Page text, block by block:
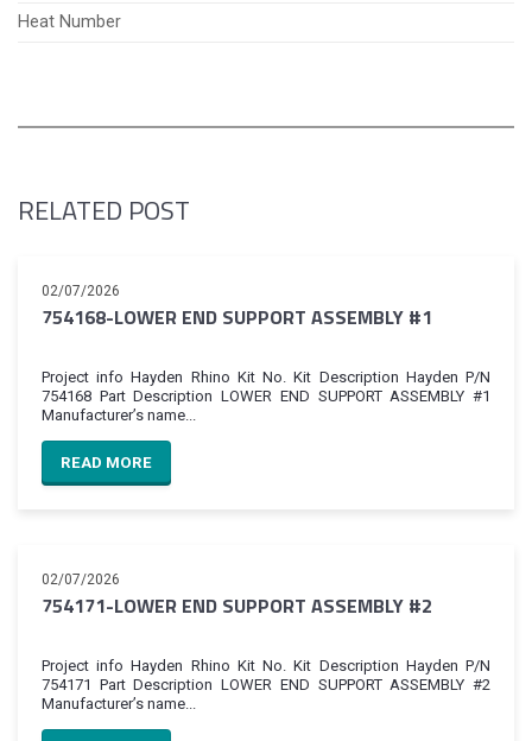
Heat Number
RELATED POST
02/07/2026
754168-LOWER END SUPPORT ASSEMBLY #1
Project info Hayden Rhino Kit No. Kit Description Hayden P/N
754168 Part Description LOWER END SUPPORT ASSEMBLY #1
Manufacturer’s name...
READ MORE
02/07/2026
754171-LOWER END SUPPORT ASSEMBLY #2
Project info Hayden Rhino Kit No. Kit Description Hayden P/N
754171 Part Description LOWER END SUPPORT ASSEMBLY #2
Manufacturer’s name...